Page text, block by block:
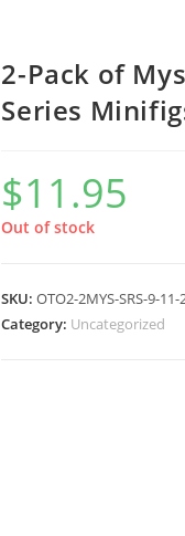
2-Pack of
Series
$11.95
Out of stock
SKU:OTO2-2MYS-SRS-9-11-
Category: Uncategorized